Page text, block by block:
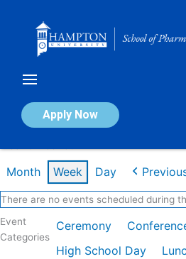
Apply Now
Calendar of Events
Month Week Day
There are no events scheduled during
Event
Categories
Ceremony
High School Day